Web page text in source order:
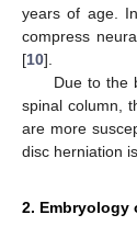
years of age.
compress
[10].
Due to the
spinal column,
are more
disc herniation
2. Embryology